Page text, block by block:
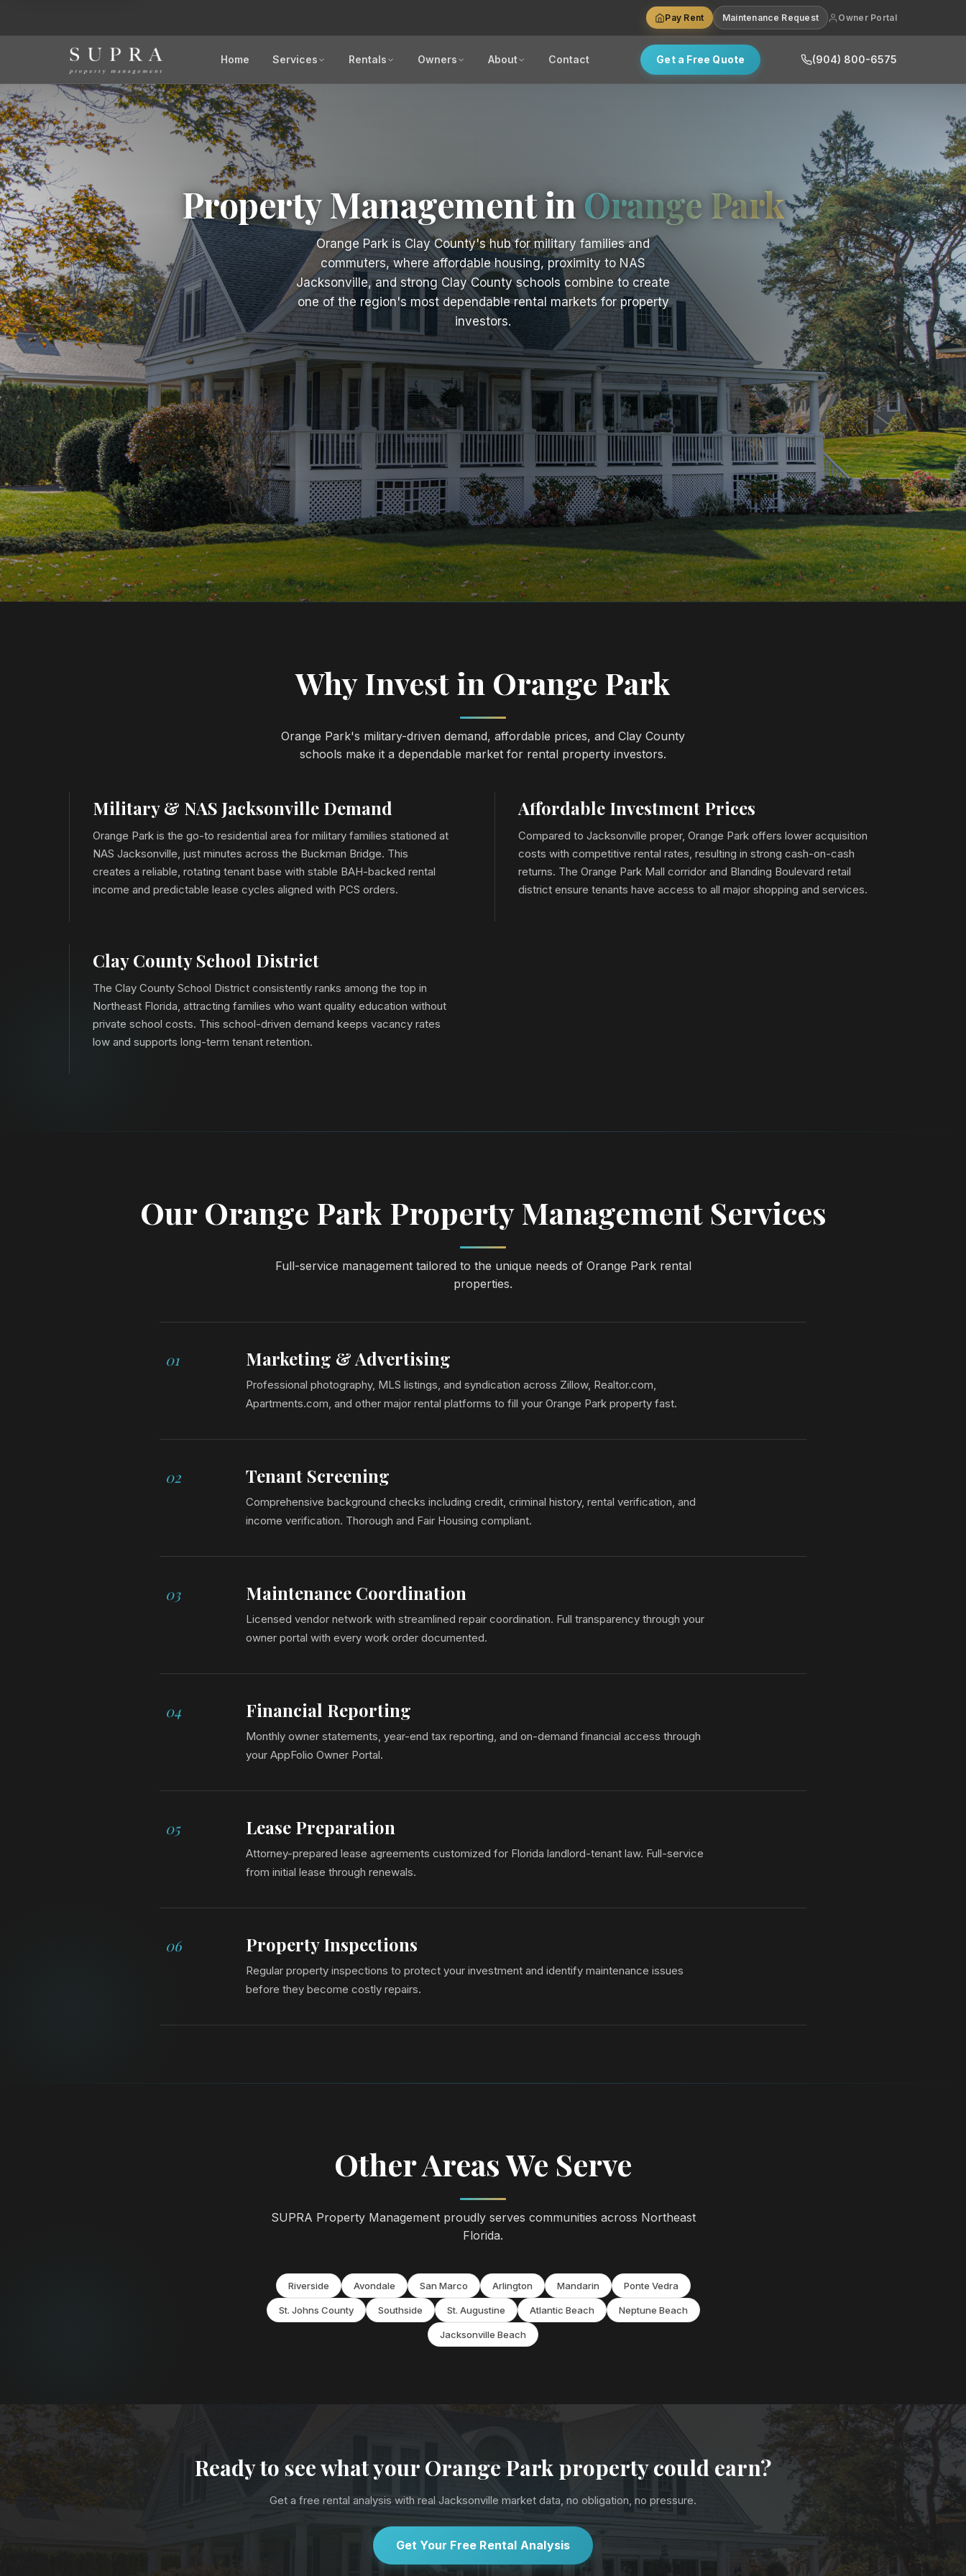
Pay Rent Maintenance Request Owner Portal
Home Services Rentals Owners About Contact Get a Free Quote (904) 800-6575
Property Management inOrange Park
Orange Park is Clay County's hub for military families and
commuters, where affordable housing, proximity to NAS
Jacksonville, and strong Clay County schools combine to create
one of the region's most dependable rental markets for property
investors.
Why Invest in Orange Park
Orange Park's military-driven demand, affordable prices, and Clay County
schools make it a dependable market for rental property investors.
Military & NAS Jacksonville Demand
Orange Park is the go-to residential area for military families stationed at
NAS Jacksonville, just minutes across the Buckman Bridge. This
creates a reliable, rotating tenant base with stable BAH-backed rental
income and predictable lease cycles aligned with PCS orders.
Affordable Investment Prices
Compared to Jacksonville proper, Orange Park offers lower acquisition
costs with competitive rental rates, resulting in strong cash-on-cash
returns. The Orange Park Mall corridor and Blanding Boulevard retail
district ensure tenants have access to all major shopping and services.
Clay County School District
The Clay County School District consistently ranks among the top in
Northeast Florida, attracting families who want quality education without
private school costs. This school-driven demand keeps vacancy rates
low and supports long-term tenant retention.
Our Orange Park Property Management Services
Full-service management tailored to the unique needs of Orange Park rental
properties.
01 Marketing & Advertising
Professional photography, MLS listings, and syndication across Zillow, Realtor.com,
Apartments.com, and other major rental platforms to fill your Orange Park property fast.
02 Tenant Screening
Comprehensive background checks including credit, criminal history, rental verification, and
income verification. Thorough and Fair Housing compliant.
03 Maintenance Coordination
Licensed vendor network with streamlined repair coordination. Full transparency through your
owner portal with every work order documented.
04 Financial Reporting
Monthly owner statements, year-end tax reporting, and on-demand financial access through
your AppFolio Owner Portal.
05 Lease Preparation
Attorney-prepared lease agreements customized for Florida landlord-tenant law. Full-service
from initial lease through renewals.
06 Property Inspections
Regular property inspections to protect your investment and identify maintenance issues
before they become costly repairs.
Other Areas We Serve
SUPRA Property Management proudly serves communities across Northeast
Florida.
Riverside Avondale San Marco Arlington Mandarin Ponte Vedra
St. Johns County Southside St. Augustine Atlantic Beach Neptune Beach
Jacksonville Beach
Ready to see what your Orange Park property could earn?
Get a free rental analysis with real Jacksonville market data, no obligation, no pressure.
Get Your Free Rental Analysis